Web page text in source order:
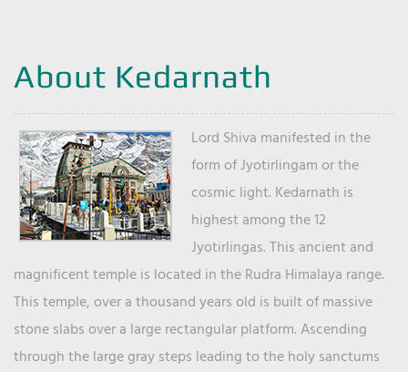
About Kedarnath
Lord Shiva manifested in the
form of Jyotirlingam or the
cosmic light. Kedarnath is
highest among the 12
Jyotirlingas. This ancient and
magnificent temple is located in the Rudra Himalaya range.
This temple, over a thousand years old is built of massive
stone slabs over a large rectangular platform. Ascending
through the large gray steps leading to the holy sanctums